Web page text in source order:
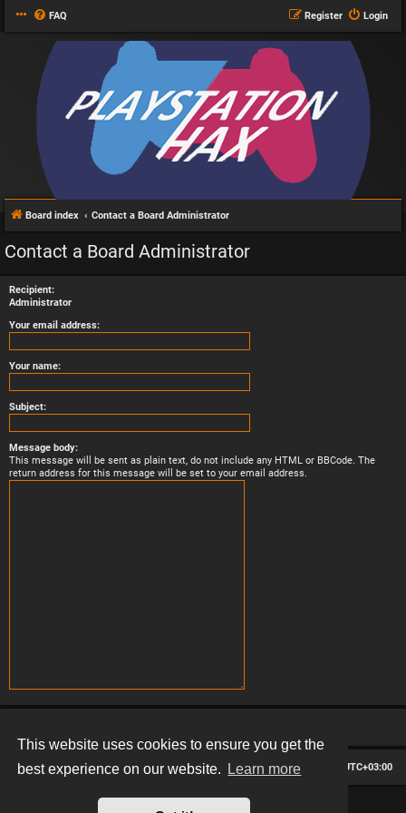
This website uses cookies to ensure you get the
best experience on our website.
Learn more
FAQ Login
Register
Board index Contact a Board Administrator
Contact a Board Administrator
Recipient:
Administrator
Your email address:
Your name:
Subject:
Message body:
This message will be sent as plain text, do not include any HTML or BBCode. The
return address for this message will be set to your email address.
Board index All times are UTC+03:00
Delete cookies
Contact us